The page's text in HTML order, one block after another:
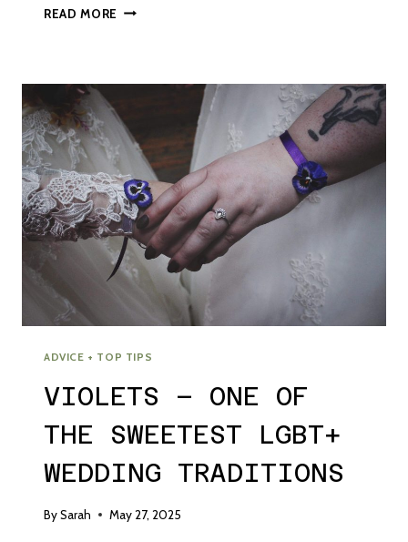
READ MORE LOVE
ADVICE + TOP TIPS
VIOLETS – ONE OF
THE SWEETEST LGBT+
WEDDING TRADITIONS
BySarah May 27, 2025